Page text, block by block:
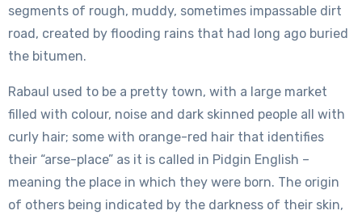
segments of rough, muddy, sometimes impassable dirt
road, created by flooding rains that had long ago buried
the bitumen.
Rabaul used to be a pretty town, with a large market
filled with colour, noise and dark skinned people all with
curly hair; some with orange-red hair that identifies
their “arse-place” as it is called in Pidgin English –
meaning the place in which they were born. The origin
of others being indicated by the darkness of their skin,